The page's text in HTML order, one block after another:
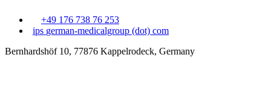
+49 176 738 76 253
ips german-medicalgroup (dot) com
Bernhardshöf 10, 77876 Kappelrodeck, Germany